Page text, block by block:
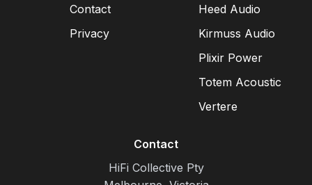
Contact
Privacy
Heed Audio
Kirmuss Audio
Plixir Power
Totem Acoustic
Vertere
Contact
HiFi Collective Pty